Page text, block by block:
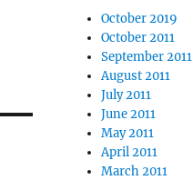
October 2019
October 2011
September 2011
August 2011
July 2011
June 2011
May 2011
April 2011
March 2011